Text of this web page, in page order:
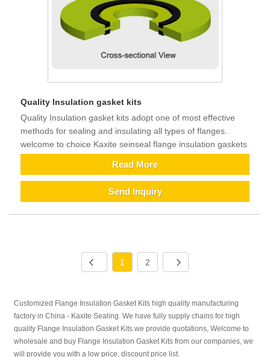
Quality Insulation gasket kits
Quality Insulation gasket kits adopt one of most effective
methods for sealing and insulating all types of flanges.
welcome to choice Kaxite seinseal flange insulation gaskets
Read More
Send Inquiry
1 2
Customized Flange Insulation Gasket Kits high quality manufacturing
factory in China - Kaxite Sealing. We have fully supply chains for high
quality Flange Insulation Gasket Kits.we provide quotations, Welcome to
wholesale and buy Flange Insulation Gasket Kits from our companies, we
will provide you with a low price, discount price list.